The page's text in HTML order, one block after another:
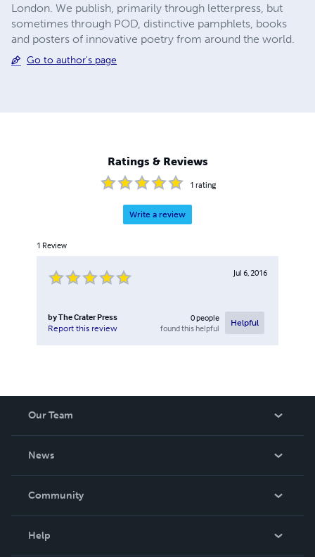
London. We publish, primarily through letterpress, but
sometimes through POD, distinctive pamphlets, books
and posters of innovative poetry from around the world.
Go to author's page
Ratings & Reviews
1 rating
Write a review
1 Review
Jul 6, 2016
byThe Crater Press
Report this review
0people
found this helpful
Helpful
Our Team
News
In The News
Community
Help